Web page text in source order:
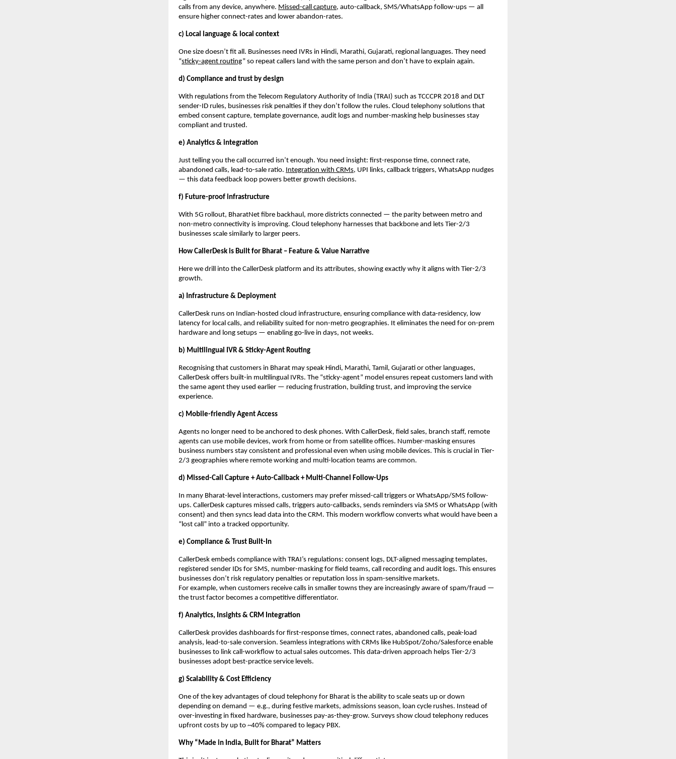
calls from any device, anywhere. Missed-call capture, auto-callback, SMS/WhatsApp follow-ups — all
ensure higher connect-rates and lower abandon-rates.
c) Local language & local context
One size doesn’t fit all. Businesses need IVRs in Hindi, Marathi, Gujarati, regional languages. They need
“sticky-agent routing” so repeat callers land with the same person and don’t have to explain again.
d) Compliance and trust by design
With regulations from the Telecom Regulatory Authority of India (TRAI) such as TCCCPR 2018 and DLT
sender-ID rules, businesses risk penalties if they don’t follow the rules. Cloud telephony solutions that
embed consent capture, template governance, audit logs and number-masking help businesses stay
compliant and trusted.
e) Analytics & integration
Just telling you the call occurred isn’t enough. You need insight: first-response time, connect rate,
abandoned calls, lead-to-sale ratio. Integration with CRMs, UPI links, callback triggers, WhatsApp nudges
— this data feedback loop powers better growth decisions.
f) Future-proof infrastructure
With 5G rollout, BharatNet fibre backhaul, more districts connected — the parity between metro and
non-metro connectivity is improving. Cloud telephony harnesses that backbone and lets Tier-2/3
businesses scale similarly to larger peers.
How CallerDesk is Built for Bharat – Feature & Value Narrative
Here we drill into the CallerDesk platform and its attributes, showing exactly why it aligns with Tier-2/3
growth.
a) Infrastructure & Deployment
CallerDesk runs on Indian-hosted cloud infrastructure, ensuring compliance with data-residency, low
latency for local calls, and reliability suited for non-metro geographies. It eliminates the need for on-prem
hardware and long setups — enabling go-live in days, not weeks.
b) Multilingual IVR & Sticky-Agent Routing
Recognising that customers in Bharat may speak Hindi, Marathi, Tamil, Gujarati or other languages,
CallerDesk offers built-in multilingual IVRs. The “sticky-agent” model ensures repeat customers land with
the same agent they used earlier — reducing frustration, building trust, and improving the service
experience.
c) Mobile-friendly Agent Access
Agents no longer need to be anchored to desk phones. With CallerDesk, field sales, branch staff, remote
agents can use mobile devices, work from home or from satellite offices. Number-masking ensures
business numbers stay consistent and professional even when using mobile devices. This is crucial in Tier-
2/3 geographies where remote working and multi-location teams are common.
d) Missed-Call Capture + Auto-Callback + Multi-Channel Follow-Ups
In many Bharat-level interactions, customers may prefer missed-call triggers or WhatsApp/SMS follow-
ups. CallerDesk captures missed calls, triggers auto-callbacks, sends reminders via SMS or WhatsApp (with
consent) and then syncs lead data into the CRM. This modern workflow converts what would have been a
“lost call” into a tracked opportunity.
e) Compliance & Trust Built-In
CallerDesk embeds compliance with TRAI’s regulations: consent logs, DLT-aligned messaging templates,
registered sender IDs for SMS, number-masking for field teams, call recording and audit logs. This ensures
businesses don’t risk regulatory penalties or reputation loss in spam-sensitive markets.
For example, when customers receive calls in smaller towns they are increasingly aware of spam/fraud —
the trust factor becomes a competitive differentiator.
f) Analytics, Insights & CRM Integration
CallerDesk provides dashboards for first-response times, connect rates, abandoned calls, peak-load
analysis, lead-to-sale conversion. Seamless integrations with CRMs like HubSpot/Zoho/Salesforce enable
businesses to link call-workflow to actual sales outcomes. This data-driven approach helps Tier-2/3
businesses adopt best-practice service levels.
g) Scalability & Cost Efficiency
One of the key advantages of cloud telephony for Bharat is the ability to scale seats up or down
depending on demand — e.g., during festive markets, admissions season, loan cycle rushes. Instead of
over-investing in fixed hardware, businesses pay-as-they-grow. Surveys show cloud telephony reduces
upfront costs by up to ~40% compared to legacy PBX.
Why “Made in India, Built for Bharat” Matters